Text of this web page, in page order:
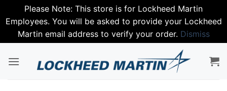
Please Note: This store is for Lockheed Martin
Employees. You will be asked to provide your Lockheed
Martin email address to verify your order. Dismiss